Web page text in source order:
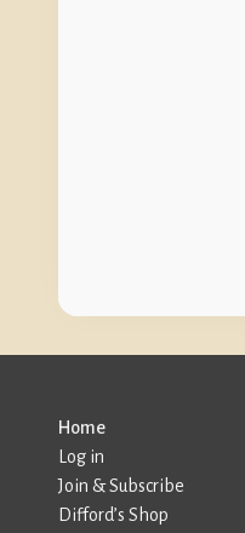
Home
Log in
Join & Subscribe
Difford’s Shop